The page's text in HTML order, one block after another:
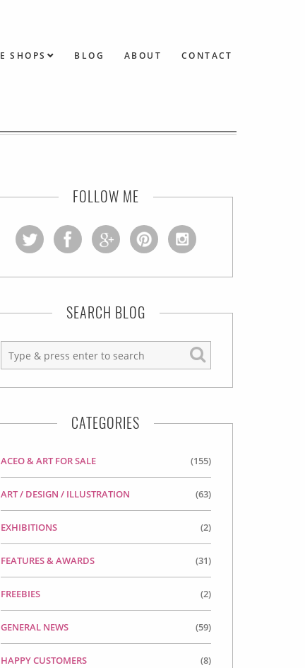
SHOPS BLOG ABOUT CONTACT
FOLLOW ME
SEARCH BLOG
CATEGORIES
ACEO & ART FOR SALE (155)
ART / DESIGN / ILLUSTRATION (63)
EXHIBITIONS (2)
FEATURES & AWARDS (31)
FREEBIES (2)
GENERAL NEWS (59)
HAPPY CUSTOMERS (8)